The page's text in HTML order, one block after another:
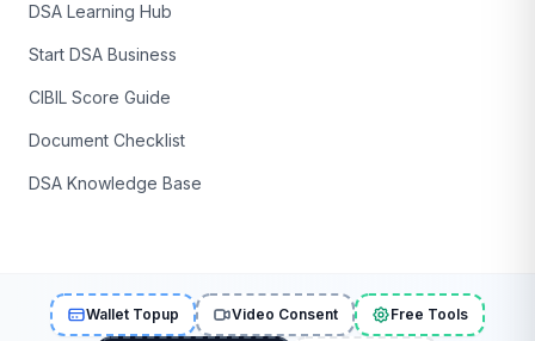
DSA Learning Hub
Start DSA Business
CIBIL Score Guide
Document Checklist
DSA Knowledge Base
Wallet Topup Video Consent Free Tools